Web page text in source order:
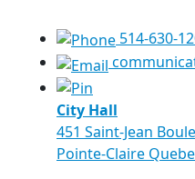
514-630-
City Hall
451 Saint-Jean
Pointe-Claire